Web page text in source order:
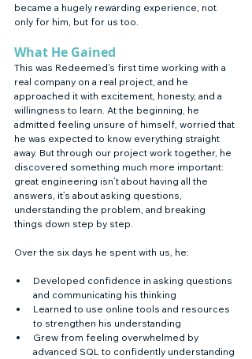
became a hugely rewarding experience, not
only for him, but for us too.
What He Gained
This was Redeemed's first time working with a
real company on a real project, and he
approached it with excitement, honesty, and a
willingness to learn. At the beginning, he
admitted feeling unsure of himself, worried that
he was expected to know everything straight
away. But through our project work together, he
discovered something much more important:
great engineering isn’t about having all the
answers, it’s about asking questions,
understanding the problem, and breaking
things down step by step.
Over the six days he spent with us, he:
Developed confidence in asking questions
and communicating his thinking
Learned to use online tools and resources
to strengthen his understanding
Grew from feeling overwhelmed by
advanced SQL to confidently understanding